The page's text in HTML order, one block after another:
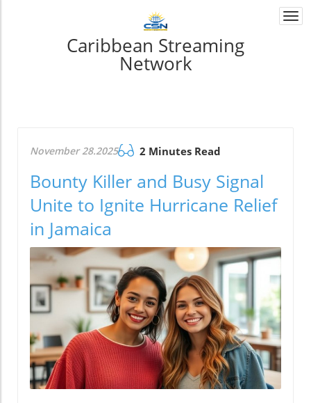
Caribbean Streaming
Network
November 28.2025 2 Minutes Read
Bounty Killer and Busy Signal
Unite to Ignite Hurricane Relief
in Jamaica